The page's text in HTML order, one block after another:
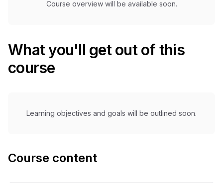
Course overview will be available soon.
What you'll get out of this
course
Learning objectives and goals will be outlined soon.
Course content